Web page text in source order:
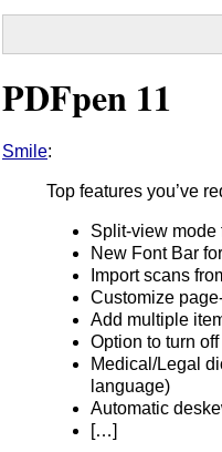
PDFpen 11
Smile:
Top features you’ve
Split-view mode
New Font Bar
Import scans
Customize
Add multiple
Option to turn
Medical/Legal
language)
Automatic
[…]